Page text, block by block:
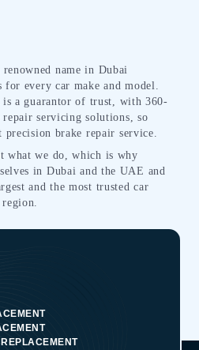
renowned name in Dubai
for every car make and model.
a guarantor of trust, with 360-
repair servicing solutions, so
precision brake repair service.
what we do, which is why
in Dubai and the UAE and
and the most trusted car